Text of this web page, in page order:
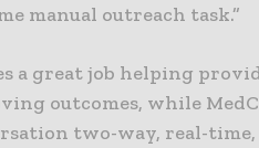
manual outreach task.”
a great job helping
outcomes, while
two-way, real-time,